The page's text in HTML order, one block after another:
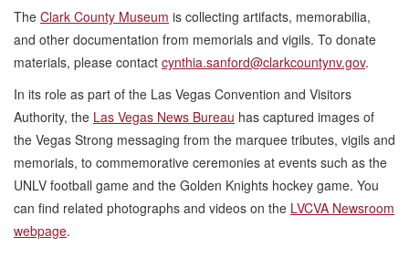
The Clark County Museum is collecting artifacts, memorabilia,
and other documentation from memorials and vigils. To donate
materials, please contact cynthia.sanford@clarkcountynv.gov.
In its role as part of the Las Vegas Convention and Visitors
Authority, the Las Vegas News Bureau has captured images of
the Vegas Strong messaging from the marquee tributes, vigils and
memorials, to commemorative ceremonies at events such as the
UNLV football game and the Golden Knights hockey game. You
can find related photographs and videos on the LVCVA Newsroom
webpage.